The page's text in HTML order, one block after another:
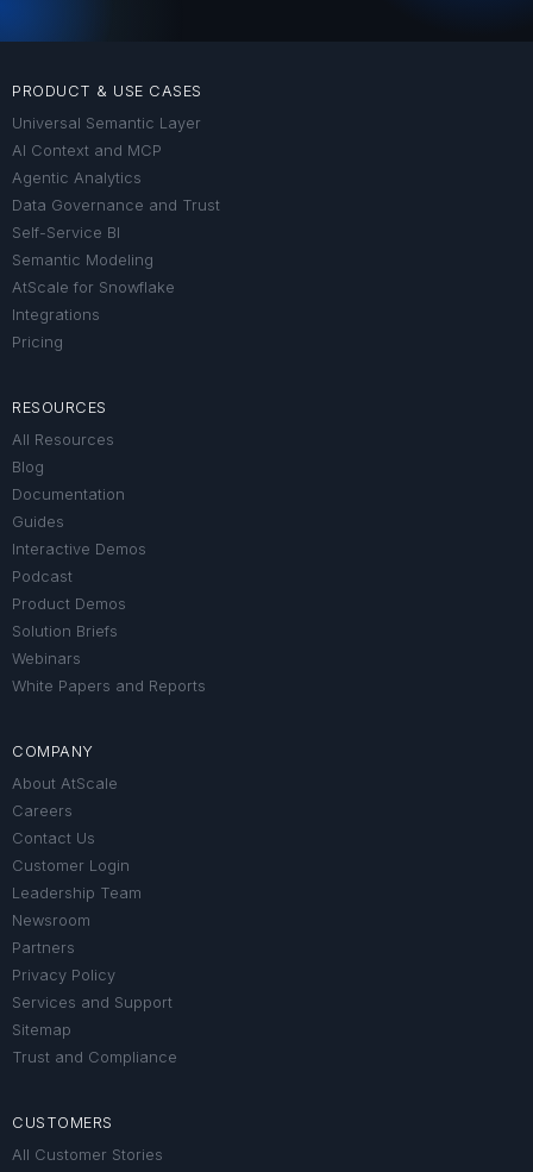
PRODUCT & USE CASES
Universal Semantic Layer
AI Context and MCP
Agentic Analytics
Data Governance and Trust
Self-Service BI
Semantic Modeling
AtScale for Snowflake
Integrations
Pricing
RESOURCES
All Resources
Blog
Documentation
Guides
Interactive Demos
Podcast
Product Demos
Solution Briefs
Webinars
White Papers and Reports
COMPANY
About AtScale
Careers
Contact Us
Customer Login
Leadership Team
Newsroom
Partners
Privacy Policy
Services and Support
Sitemap
Trust and Compliance
CUSTOMERS
All Customer Stories